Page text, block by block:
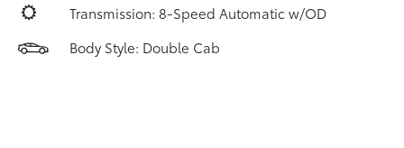
Transmission: 8-Speed Automatic w/OD
Body Style: Double Cab